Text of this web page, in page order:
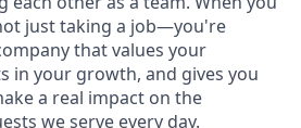
just taking a job—you're
that values your
in your growth, and gives you
a real impact on the
we serve every day.